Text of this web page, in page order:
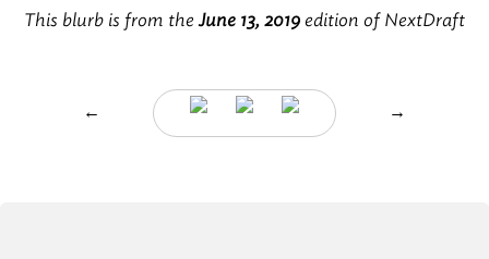
This blurb is from theJune 13, 2019 edition of NextDraft
← →